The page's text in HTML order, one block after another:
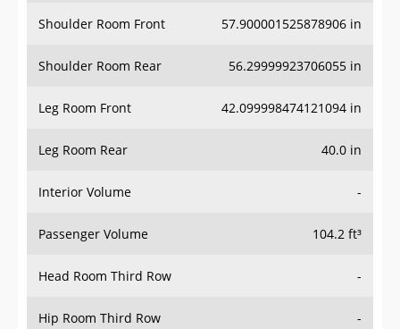
Shoulder Room Front 57.900001525878906 in
Shoulder Room Rear 56.29999923706055 in
Leg Room Front 42.099998474121094 in
Leg Room Rear 40.0 in
Interior Volume -
Passenger Volume 104.2 ft³
Head Room Third Row -
Hip Room Third Row -